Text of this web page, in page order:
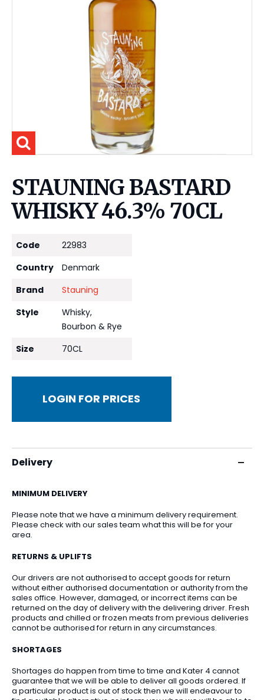
STAUNING BASTARD
WHISKY 46.3% 70CL
Code
22983
Country
Denmark
Brand
Stauning
Style
Whisky,
Bourbon & Rye
Size
70CL
LOGIN FOR PRICES
Delivery
MINIMUM DELIVERY
Please note that we have a minimum delivery requirement.
Please check with our sales team what this will be for your
area.
RETURNS & UPLIFTS
Our drivers are not authorised to accept goods for return
without either authorised documentation or authority from the
sales office. However, damaged, or incorrect items can be
returned on the day of delivery with the delivering driver. Fresh
products and chilled or frozen meats from previous deliveries
cannot be authorised for return in any circumstances.
SHORTAGES
Shortages do happen from time to time and Kater 4 cannot
guarantee that we will be able to deliver all goods ordered. If
a particular product is out of stock then we will endeavour to